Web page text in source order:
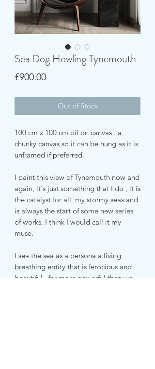
Sea Dog Howling Tynemouth
£900.00Price
Out of Stock
100 cm x 100 cm oil on canvas . a
chunky canvas so it can be hung as it is
unframed if preferred.
I paint this view of Tynemouth now and
again, it's just something that I do , it is
the catalyst for all my stormy seas and
is always the start of some new series
of works. I think I would call it my
muse.
I sea the sea as a persona a living
breathing entity that is ferocious and
beautiful , far more powerful than we